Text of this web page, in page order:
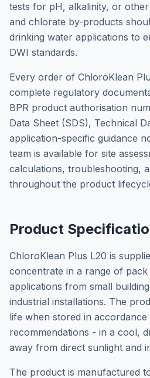
tests for pH, alkalinity, or
and chlorate by-products
drinking water applications to
DWI standards.
Every order of ChloroKlean
complete regulatory
BPR product authorisation
Data Sheet (SDS), Technical
application-specific guidance
team is available for site
calculations, troubleshooting,
throughout the product
Product
ChloroKlean Plus L20 is
concentrate in a range of
applications from small
industrial installations. The
life when stored in accordance
recommendations - in a cool,
away from direct sunlight and
The product is manufactured